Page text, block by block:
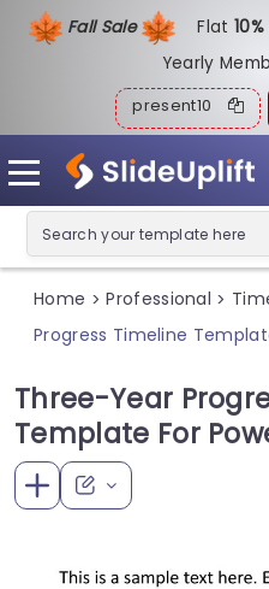
Fall Sale Flat10%
Yearly
present10
Home > Professional >
Progress Timeline
Three-Year
Template For